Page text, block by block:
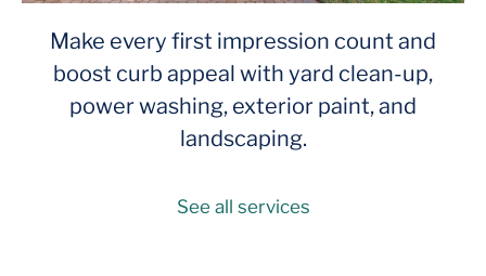
Make every first impression count and
boost curb appeal with yard clean-up,
power washing, exterior paint, and
landscaping.
See all services